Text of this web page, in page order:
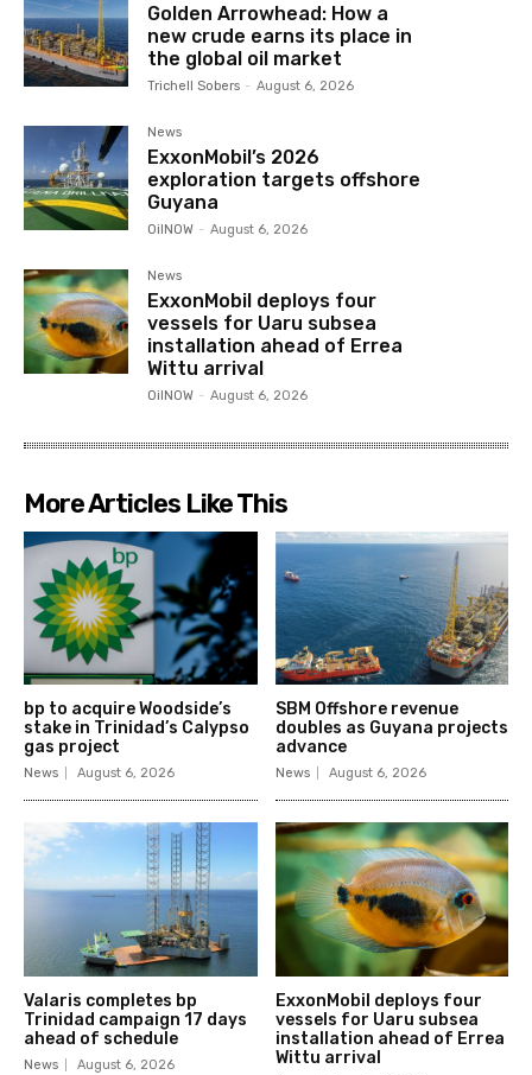
Golden Arrowhead: How a
new crude earns its place in
the global oil market
Trichell Sobers - August 6, 2026
News
ExxonMobil’s 2026
exploration targets offshore
Guyana
OilNOW - August 6, 2026
News
ExxonMobil deploys four
vessels for Uaru subsea
installation ahead of Errea
Wittu arrival
OilNOW - August 6, 2026
More Articles Like This
bp to acquire Woodside’s
stake in Trinidad’s Calypso
gas project
News August 6, 2026
SBM Offshore revenue
doubles as Guyana projects
advance
News August 6, 2026
Valaris completes bp
Trinidad campaign 17 days
ahead of schedule
News August 6, 2026
ExxonMobil deploys four
vessels for Uaru subsea
installation ahead of Errea
Wittu arrival